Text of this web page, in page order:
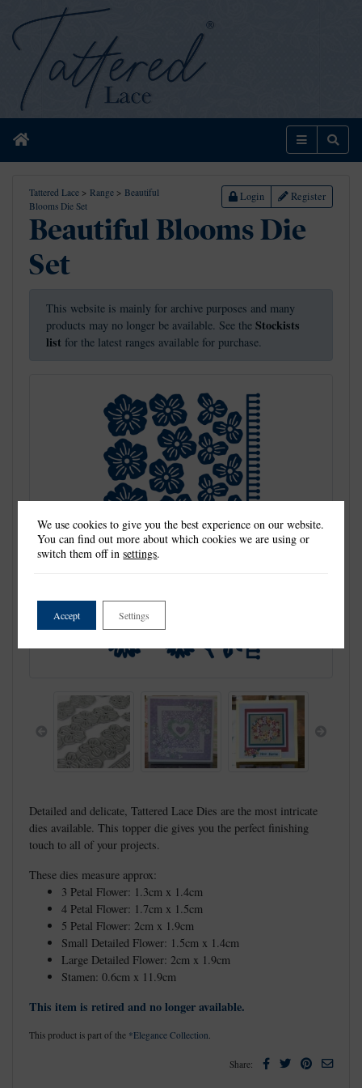
Home Menu
Tattered Lace > Range > Beautiful
Blooms Die Set
Login Register
Beautiful Blooms Die
Set
This website is mainly for archive purposes and many
products may no longer be available. See the Stockists
list for the latest ranges available for purchase.
Previous
Detailed and delicate, Tattered Lace Dies are the most intricate
dies available. This topper die gives you the perfect finishing
touch to all of your projects.
These dies measure approx:
3 Petal Flower: 1.3cm x 1.4cm
4 Petal Flower: 1.7cm x 1.5cm
5 Petal Flower: 2cm x 1.9cm
Small Detailed Flower: 1.5cm x 1.4cm
Large Detailed Flower: 2cm x 1.9cm
Stamen: 0.6cm x 11.9cm
This item is retired and no longer available.
This product is part of the *Elegance Collection
Share: Facebook
TwitterPinterest
Email
We use cookies to give you the best experience on our website.
You can find out more about which cookies we are using or
switch them off insettings.
Accept Settings